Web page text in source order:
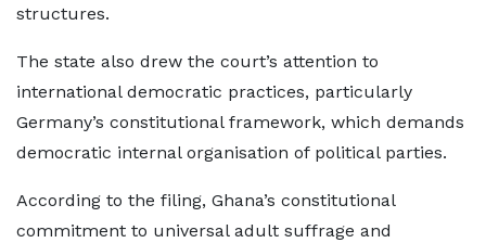
structures.
The state also drew the court’s attention to
international democratic practices, particularly
Germany’s constitutional framework, which demands
democratic internal organisation of political parties.
According to the filing, Ghana’s constitutional
commitment to universal adult suffrage and